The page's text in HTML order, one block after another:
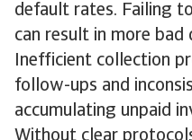
default rates. Failing
can result in more bad
Inefficient collection
follow-ups and
accumulating unpaid
Without clear